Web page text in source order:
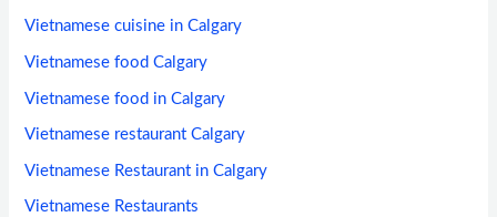
Vietnamese cuisine in Calgary
Vietnamese food Calgary
Vietnamese food in Calgary
Vietnamese restaurant Calgary
Vietnamese Restaurant in Calgary
Vietnamese Restaurants